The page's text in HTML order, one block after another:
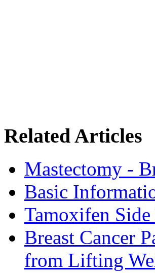
Related Articles
Mastectomy -
Basic
Tamoxifen
Breast Cancer
from Lifting